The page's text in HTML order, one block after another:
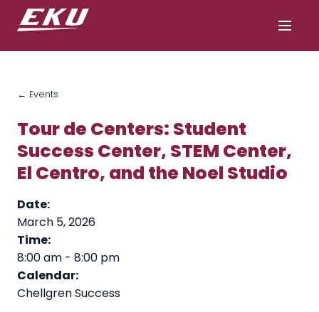
← Events
Tour de Centers: Student
Success Center, STEM Center,
El Centro, and the Noel Studio
Date:
March 5, 2026
Time:
8:00 am - 8:00 pm
Calendar:
Chellgren Success